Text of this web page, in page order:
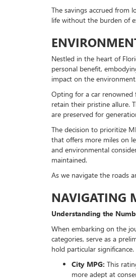
The savings accrued from
life without the burden of
Nestled in the heart of
personal benefit,
impact on the
Opting for a car renowned
retain their pristine allure.
are preserved for
The decision to prioritize
that offers more miles on
and environmental
maintained.
As we navigate the roads
NAVIGATING
Understanding the
When embarking on the
categories, serve as a
hold particular significance.
City MPG: This
more adept at